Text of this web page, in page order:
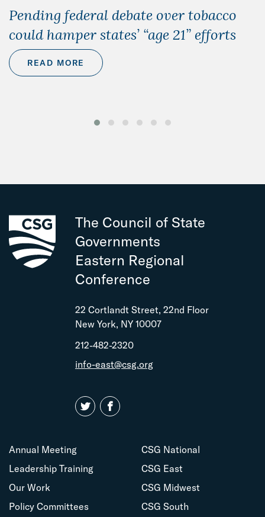
Pending federal debate over tobacco
could hamper states’ “age 21” efforts
READ MORE
The Council of State
Governments
Eastern Regional
Conference
22 Cortlandt Street, 22nd Floor
New York, NY 10007
212-482-2320
info-east@csg.org
Annual Meeting
Leadership Training
Our Work
Policy Committees
CSG National
CSG East
CSG Midwest
CSG South